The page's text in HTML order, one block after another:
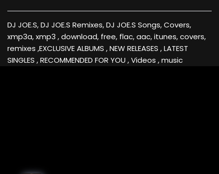
DJ JOE.S, DJ JOE.S Remixes, DJ JOE.S Songs, Covers,
xmp3a, xmp3 , download, free, flac, aac, itunes, covers,
remixes ,EXCLUSIVE ALBUMS , NEW RELEASES , LATEST
SINGLES , RECOMMENDED FOR YOU , Videos , music